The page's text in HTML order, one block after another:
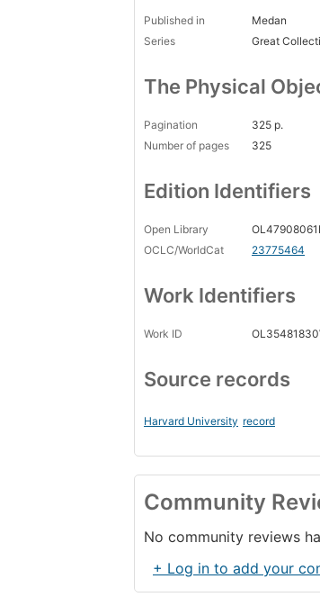
Published in
Medan
Series
Great
The Physical
Pagination
325 p.
Number of pages
325
Edition Identifiers
Open Library
OCLC/WorldCat
23775464
Work Identifiers
Work ID
Source records
Harvard University record
Community
No community reviews
+ Log in to add your